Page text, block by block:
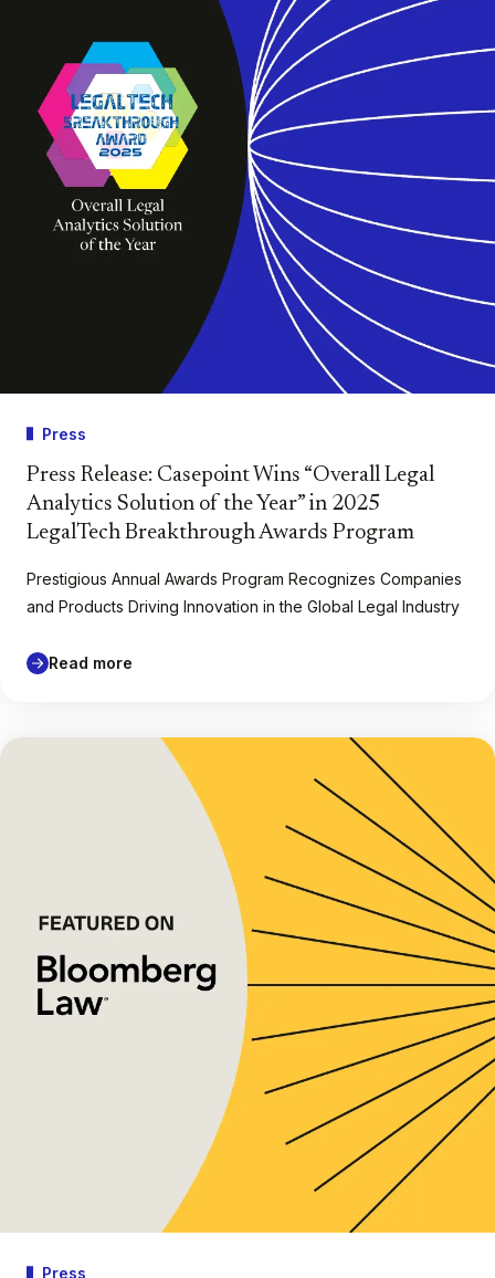
Press
Press Release: Casepoint Wins “Overall Legal
Analytics Solution of the Year” in 2025
LegalTech Breakthrough Awards Program
Prestigious Annual Awards Program Recognizes Companies
and Products Driving Innovation in the Global Legal Industry
Read more
Press